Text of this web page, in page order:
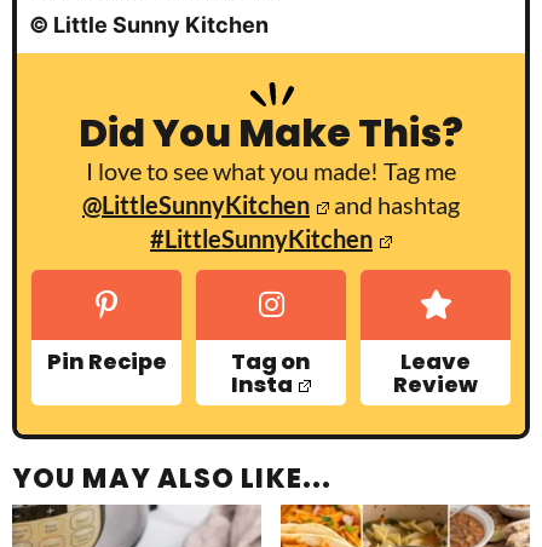
© Little Sunny Kitchen
Did You Make This?
I love to see what you made! Tag me
@LittleSunnyKitchen
and hashtag
#LittleSunnyKitchen
Pin Recipe Tag on
Insta
Leave
Review
YOU MAY ALSO LIKE...